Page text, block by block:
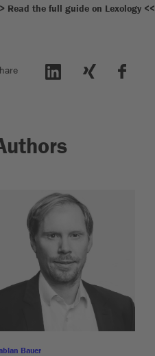
Read the full guide on Lexology <<
Bauer